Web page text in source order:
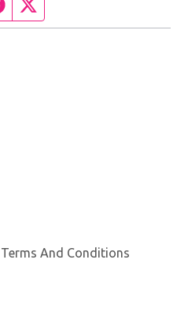
Facebook page
And Conditions